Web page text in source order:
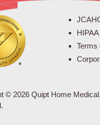
Terms
© 2026 Quipt Home